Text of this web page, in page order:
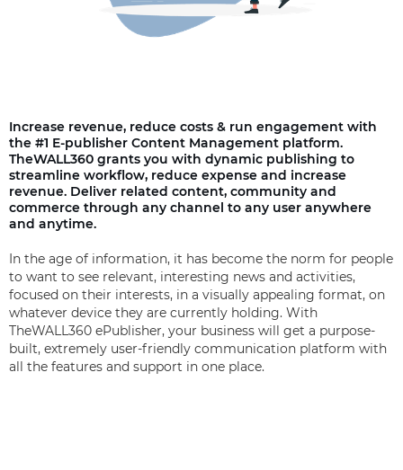
Increase revenue, reduce costs & run engagement with
the #1 E-publisher Content Management platform.
TheWALL360 grants you with dynamic publishing to
streamline workflow, reduce expense and increase
revenue. Deliver related content, community and
commerce through any channel to any user anywhere
and anytime.
In the age of information, it has become the norm for people
to want to see relevant, interesting news and activities,
focused on their interests, in a visually appealing format, on
whatever device they are currently holding. With
TheWALL360 ePublisher, your business will get a purpose-
built, extremely user-friendly communication platform with
all the features and support in one place.